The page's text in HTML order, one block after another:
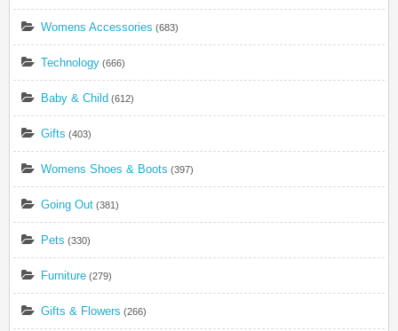
Womens Accessories (683)
Technology (666)
Baby & Child (612)
Gifts (403)
Womens Shoes & Boots (397)
Going Out (381)
Pets (330)
Furniture (279)
Gifts & Flowers (266)